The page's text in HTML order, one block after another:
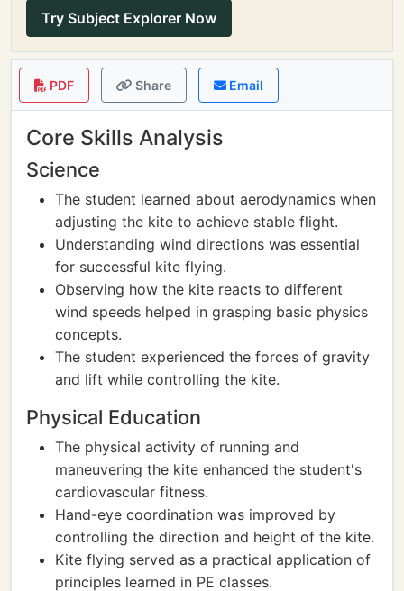
Try Subject Explorer Now
PDF Share Email
Core Skills Analysis
Science
The student learned about aerodynamics when
adjusting the kite to achieve stable flight.
Understanding wind directions was essential
for successful kite flying.
Observing how the kite reacts to different
wind speeds helped in grasping basic physics
concepts.
The student experienced the forces of gravity
and lift while controlling the kite.
Physical Education
The physical activity of running and
maneuvering the kite enhanced the student's
cardiovascular fitness.
Hand-eye coordination was improved by
controlling the direction and height of the kite.
Kite flying served as a practical application of
principles learned in PE classes.